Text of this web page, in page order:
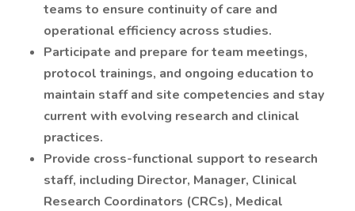
teams to ensure continuity of care and
operational efficiency across studies.
Participate and prepare for team meetings,
protocol trainings, and ongoing education to
maintain staff and site competencies and stay
current with evolving research and clinical
practices.
Provide cross-functional support to research
staff, including Director, Manager, Clinical
Research Coordinators (CRCs), Medical